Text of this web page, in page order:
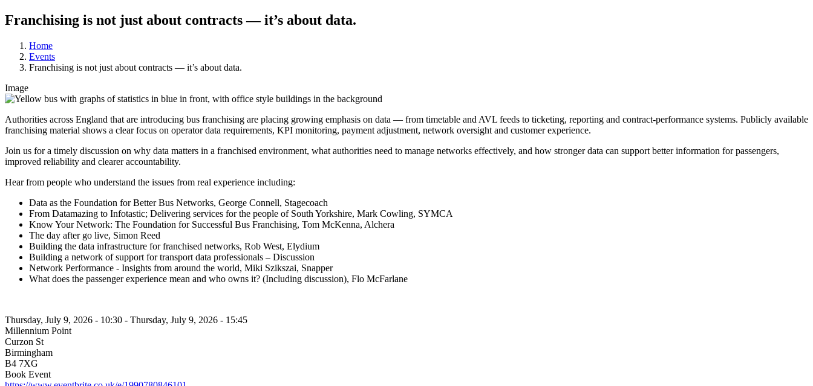
Franchising is not just about contracts — it’s about data.
Home
Events
Franchising is not just about contracts — it’s about data.
Image
Authorities across England that are introducing bus franchising are placing growing emphasis on data — from timetable and AVL feeds to ticketing, reporting and contract-performance systems. Publicly available
franchising material shows a clear focus on operator data requirements, KPI monitoring, payment adjustment, network oversight and customer experience.
Join us for a timely discussion on why data matters in a franchised environment, what authorities need to manage networks effectively, and how stronger data can support better information for passengers,
improved reliability and clearer accountability.
Hear from people who understand the issues from real experience including:
Data as the Foundation for Better Bus Networks, George Connell, Stagecoach
From Datamazing to Infotastic; Delivering services for the people of South Yorkshire, Mark Cowling, SYMCA
Know Your Network: The Foundation for Successful Bus Franchising, Tom McKenna, Alchera
The day after go live, Simon Reed
Building the data infrastructure for franchised networks, Rob West, Elydium
Building a network of support for transport data professionals – Discussion
Network Performance - Insights from around the world, Miki Szikszai, Snapper
What does the passenger experience mean and who owns it? (Including discussion), Flo McFarlane
Thursday, July 9, 2026 - 10:30 - Thursday, July 9, 2026 - 15:45
Millennium Point
Curzon St
Birmingham
B4 7XG
Book Event